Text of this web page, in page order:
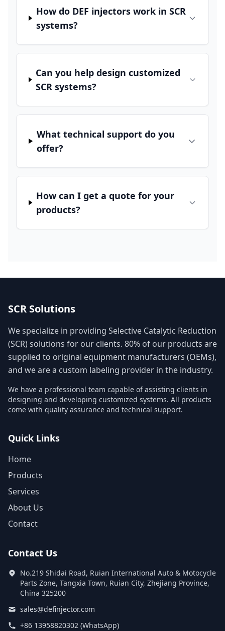
How do DEF injectors work in SCR
systems?
Can you help design customized
SCR systems?
What technical support do you
offer?
How can I get a quote for your
products?
SCR Solutions
We specialize in providing Selective Catalytic Reduction
(SCR) solutions for our clients. 80% of our products are
supplied to original equipment manufacturers (OEMs),
and we are a custom labeling provider in the industry.
We have a professional team capable of assisting clients in
designing and developing customized systems. All products
come with quality assurance and technical support.
Quick Links
Home
Products
Services
About Us
Contact
Contact Us
No.219 Shidai Road, Ruian International Auto & Motocycle
Parts Zone, Tangxia Town, Ruian City, Zhejiang Province,
China 325200
sales@definjector.com
+86 13958820302 (WhatsApp)